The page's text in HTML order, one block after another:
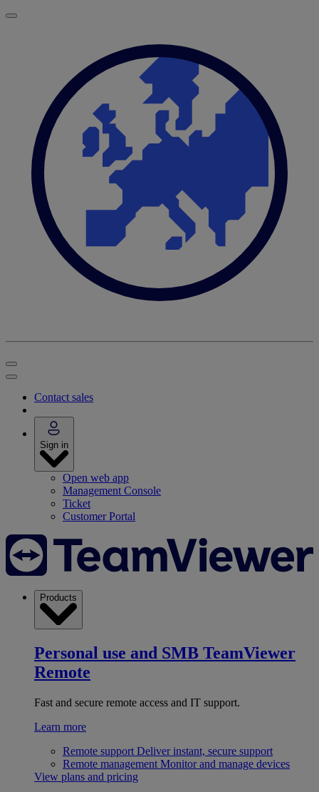
Contact sales
Sign in
Open web app
Management Console
Ticket
Customer Portal
Products
Personal use and SMB TeamViewer
Remote
Fast and secure remote access and IT support.
Learn more
Remote support Deliver instant, secure support
Remote management Monitor and manage devices
View plans and pricing